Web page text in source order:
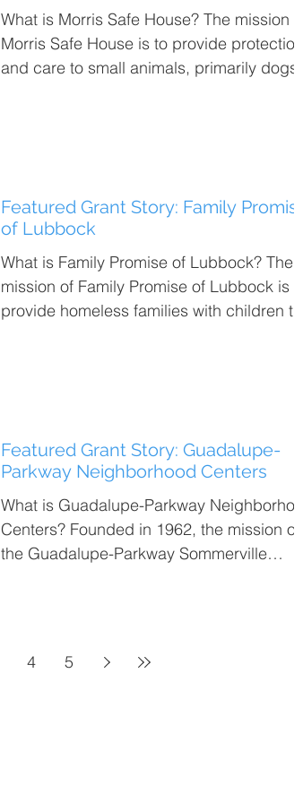
What is Morris Safe House? The mission of
Morris Safe House is to provide protection
and care to small animals, primarily dogs,
Featured Grant Story: Family
of Lubbock
What is Family Promise of Lubbock? The
mission of Family Promise of Lubbock is
provide homeless families with children
Featured Grant Story: Guadalupe-
Parkway Neighborhood Centers
What is Guadalupe-Parkway
Centers? Founded in 1962, the mission of
the Guadalupe-Parkway Sommerville
4 5